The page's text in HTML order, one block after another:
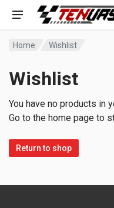
Home Wishlist
Wishlist
You have no products in
Go to the home page to
Return to shop